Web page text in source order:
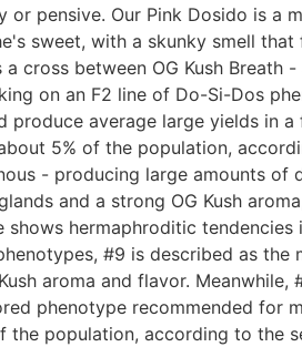
pensive. Our Pink Dosido is a
sweet, with a skunky smell
cross between OG Kush Breath
on an F2 line of Do-Si-Dos
average large yields in
5% of the population,
- producing large amounts
and a strong OG Kush
hermaphroditic
#9 is described as the
aroma and flavor. Meanwhile,
phenotype recommended for
population, according to the